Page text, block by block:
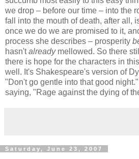
we drop – before our time – into the
fall into the mouth of death, after all,
once we do we are promised to it,
process she describes – prosperity
hasn'talreadymellowed. So there
there is hope for the characters in
well. It's Shakespeare's version of
"Don't go gentle into that good
saying, "Rage against the dying of
Saturday, June 23, 2007